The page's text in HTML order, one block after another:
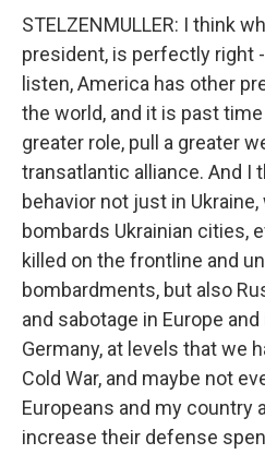
STELZENMULLER: I think
president, is perfectly right
listen, America has other
the world, and it is past
greater role, pull a greater
transatlantic alliance. And I
behavior not just in
bombards Ukrainian cities,
killed on the frontline and
bombardments, but also
and sabotage in Europe
Germany, at levels that we
Cold War, and maybe not
Europeans and my country
increase their defense